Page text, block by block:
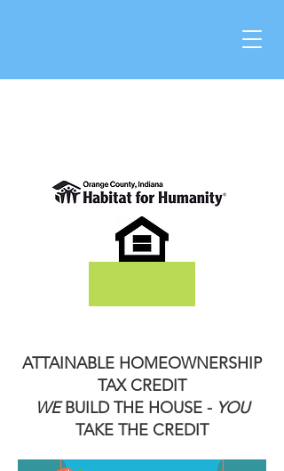
ATTAINABLE HOMEOWNERSHIP
TAX CREDIT
WEBUILD THE HOUSE - YOU
TAKE THE CREDIT